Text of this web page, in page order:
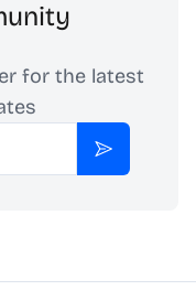
for the latest
Subscribe